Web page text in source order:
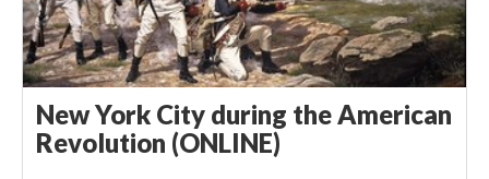
New York City during the American
Revolution (ONLINE)